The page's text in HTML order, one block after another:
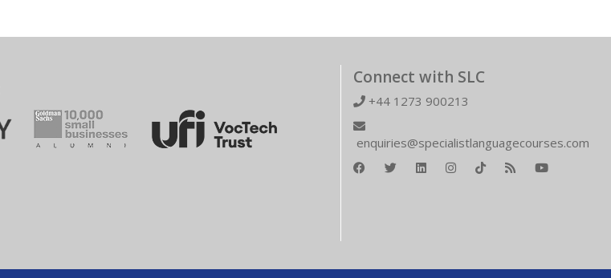
Connect with SLC
+44 1273 900213
enquiries@specialistlanguagecourses.com